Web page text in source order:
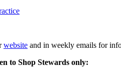
website and in weekly emails for
to Shop Stewards only: